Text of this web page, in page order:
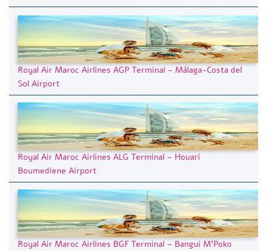
Royal Air Maroc Airlines AGP Terminal – Málaga-Costa del
Sol Airport
Royal Air Maroc Airlines ALG Terminal – Houari
Boumediene Airport
Royal Air Maroc Airlines BGF Terminal – Bangui M’Poko